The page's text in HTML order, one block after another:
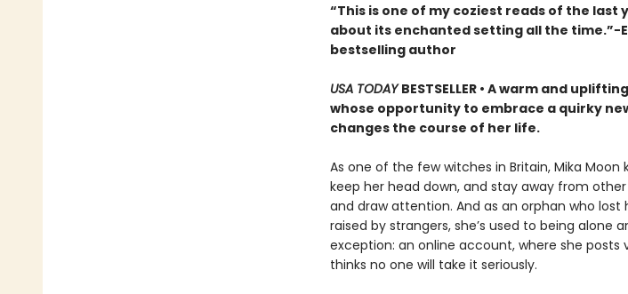
“This is one of my coziest reads of the last
about its enchanted setting all the
bestselling author
USA TODAYBESTSELLER • A warm and
whose opportunity to embrace a quirky
changes the course of her life.
As one of the few witches in Britain, Mika
keep her head down, and stay away from
and draw attention. And as an orphan who
raised by strangers, she’s used to being alone
exception: an online account, where she posts
thinks no one will take it seriously.